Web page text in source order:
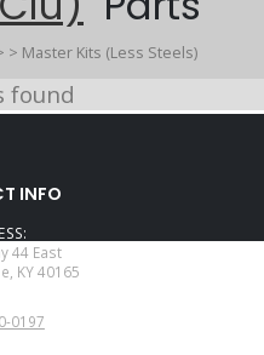
> Master Kits (Less Steels)
found
INFO
44 East
KY 40165
0197